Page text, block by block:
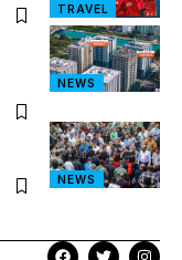
TRAVEL
NEWS
NEWS